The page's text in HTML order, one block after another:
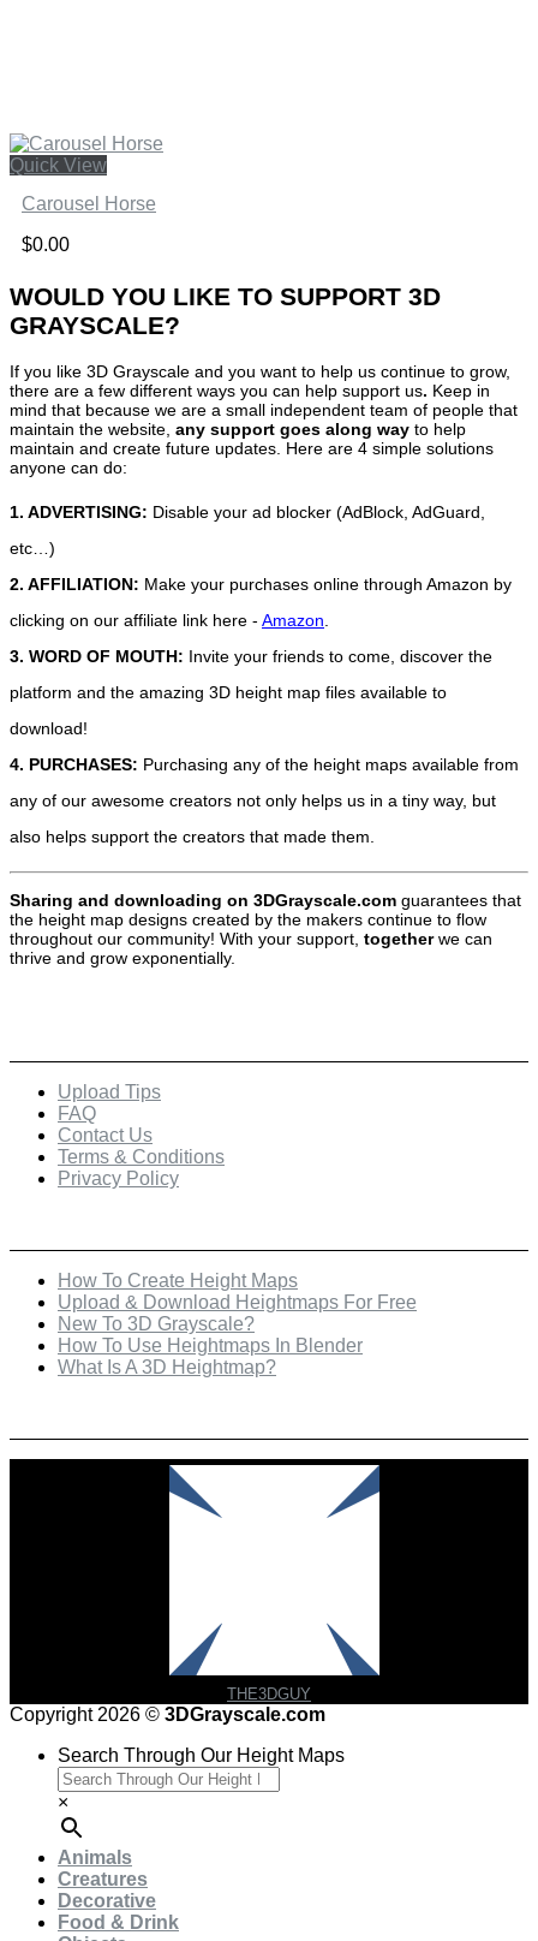
Quick View
Carousel Horse
$0.00
WOULD YOU LIKE TO SUPPORT 3D
GRAYSCALE?
If you like 3D Grayscale and you want to help us continue to grow,
there are a few different ways you can help support us. Keep in
mind that because we are a small independent team of people that
maintain the website, any support goes along way to help
maintain and create future updates. Here are 4 simple solutions
anyone can do:
1. ADVERTISING: Disable your ad blocker (AdBlock, AdGuard,
etc…)
2. AFFILIATION: Make your purchases online through Amazon by
clicking on our affiliate link here - Amazon
3. WORD OF MOUTH: Invite your friends to come, discover the
platform and the amazing 3D height map files available to
download!
4. PURCHASES: Purchasing any of the height maps available from
any of our awesome creators not only helps us in a tiny way, but
also helps support the creators that made them.
Sharing and downloading on 3DGrayscale.com guarantees that
the height map designs created by the makers continue to flow
throughout our community! With your support, togetherwe can
thrive and grow exponentially.
Upload Tips
FAQ
Contact Us
Terms & Conditions
Privacy Policy
How To Create Height Maps
Upload & Download Heightmaps For Free
New To 3D Grayscale?
How To Use Heightmaps In Blender
What Is A 3D Heightmap?
THE3DGUY
Copyright 2026 © 3DGrayscale.com
Search Through Our Height Maps
×
Animals
Creatures
Decorative
Food & Drink